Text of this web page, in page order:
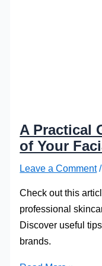
A Practical
of Your
Leave a Comment
Check out this
professional
Discover useful
brands.